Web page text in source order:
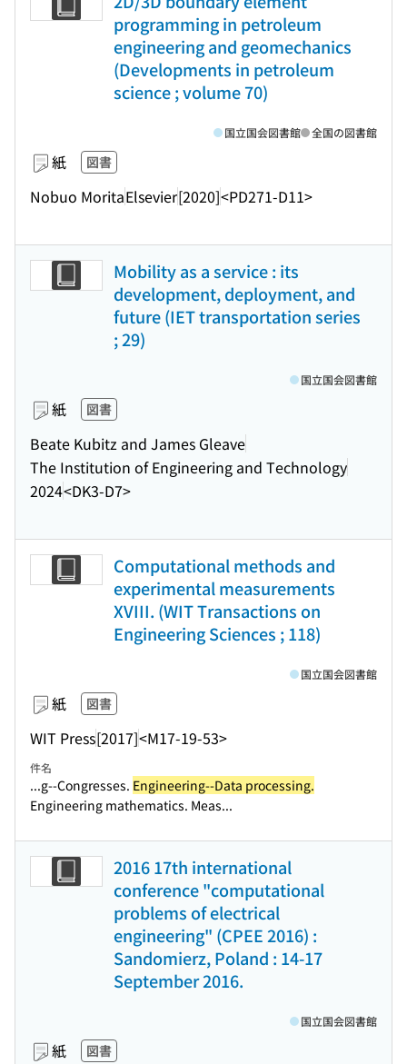
programming in petroleum
engineering and geomechanics
(Developments in petroleum
science ; volume 70)
紙 図書
Nobuo MoritaElsevier[2020]<PD271-D11>
国立国会図書館 全国の図書館
Mobility as a service : its
development, deployment, and
future (IET transportation series
; 29)
紙 図書
Beate Kubitz and James Gleave
The Institution of Engineering and Technology
2024<DK3-D7>
国立国会図書館
Computational methods and
experimental measurements
XVIII. (WIT Transactions on
Engineering Sciences ; 118)
紙 図書
WIT Press[2017]<M17-19-53>
国立国会図書館
件名
...g--Congresses. Engineering--Data processing.
Engineering mathematics. Meas...
2016 17th international
conference "computational
problems of electrical
engineering" (CPEE 2016) :
Sandomierz, Poland : 14-17
September 2016.
紙 図書
国立国会図書館